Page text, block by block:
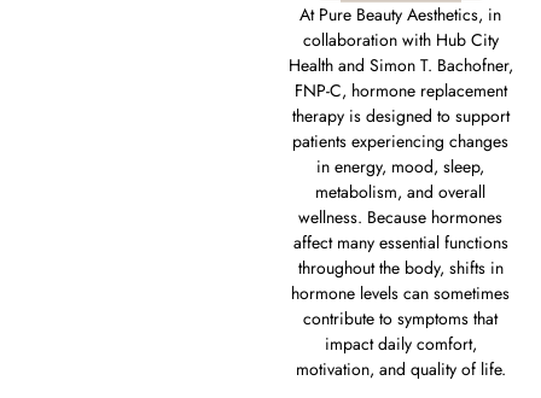
At Pure Beauty Aesthetics, in
collaboration with Hub City
Health and Simon T. Bachofner,
FNP-C, hormone replacement
therapy is designed to support
patients experiencing changes
in energy, mood, sleep,
metabolism, and overall
wellness. Because hormones
affect many essential functions
throughout the body, shifts in
hormone levels can sometimes
contribute to symptoms that
impact daily comfort,
motivation, and quality of life.